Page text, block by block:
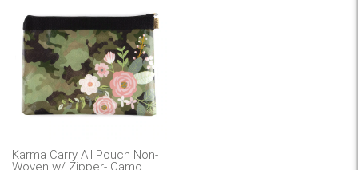
Karma Carry All Pouch Non-
Woven w/ Zipper- Camo